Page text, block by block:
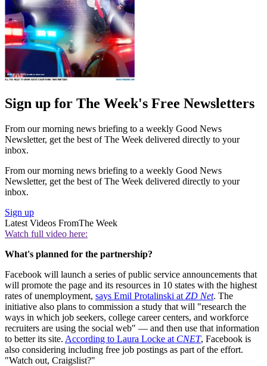
Sign up for The Week's Free Newsletters
From our morning news briefing to a weekly Good News
Newsletter, get the best of The Week delivered directly to your
inbox.
From our morning news briefing to a weekly Good News
Newsletter, get the best of The Week delivered directly to your
inbox.
Sign up
Latest Videos FromThe Week
Watch full video here:
What's planned for the partnership?
Facebook will launch a series of public service announcements that
will promote the page and its resources in 10 states with the highest
rates of unemployment, says Emil Protalinski at ZD Net. The
initiative also plans to commission a study that will "research the
ways in which job seekers, college career centers, and workforce
recruiters are using the social web" — and then use that information
to better its site. According to Laura Locke at CNET, Facebook is
also considering including free job postings as part of the effort.
"Watch out, Craigslist?"